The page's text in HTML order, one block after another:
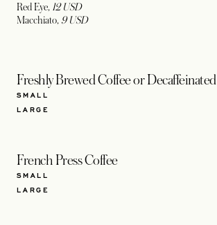
Red Eye, 12 USD
Macchiato, 9 USD
Freshly Brewed Coffee or Decaffeinated
SMALL
LARGE
French Press Coffee
SMALL
LARGE